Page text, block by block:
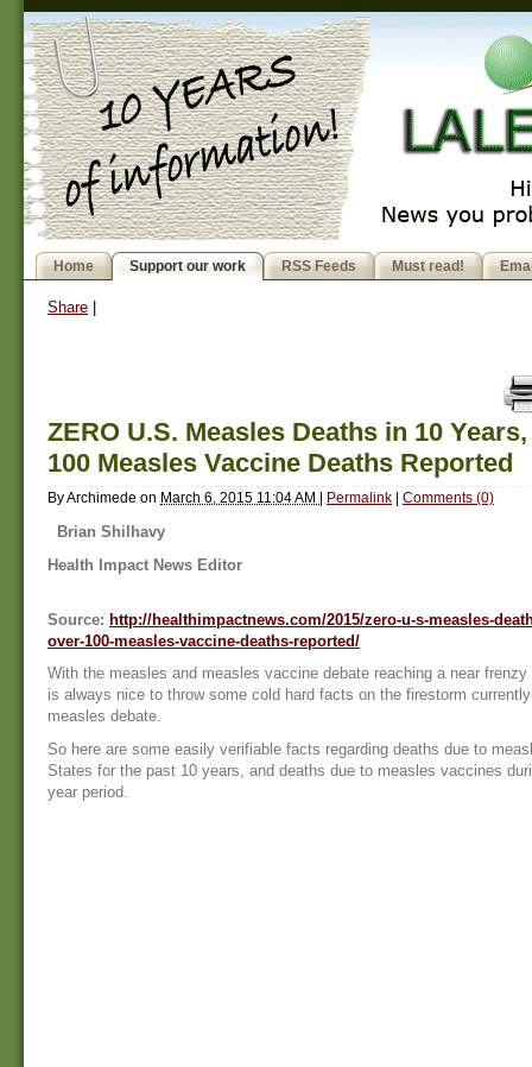
Home Support our work RSS Feeds Must read!
Share
ZERO U.S. Measles Deaths in 10
100 Measles Vaccine Deaths Reported
ByArchimede on March 6, 2015 11:04 AM | Permalink | Comments (0)
Brian Shilhavy
Health Impact News Editor
Source: http://healthimpactnews.com/2015/zero-u-s-measles-
over-100-measles-vaccine-deaths-reported/
With the measles and measles vaccine debate reaching a near
is always nice to throw some cold hard facts on the firestorm
measles debate.
So here are some easily verifiable facts regarding deaths due to
States for the past 10 years, and deaths due to measles vaccines
year period.